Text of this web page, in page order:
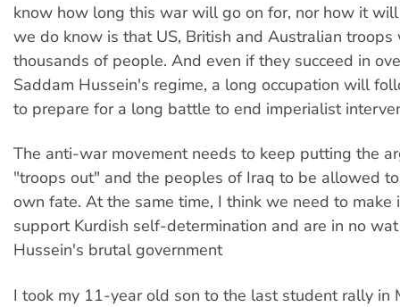
know how long this war will go on for, nor how it
we do know is that US, British and Australian
thousands of people. And even if they succeed in
Saddam Hussein's regime, a long occupation will
to prepare for a long battle to end imperialist
The anti-war movement needs to keep putting the
"troops out" and the peoples of Iraq to be allowed
own fate. At the same time, I think we need to make
support Kurdish self-determination and are in no
Hussein's brutal government
I took my 11-year old son to the last student rally in